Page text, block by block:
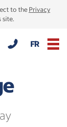
to the Privacy
site.
FR